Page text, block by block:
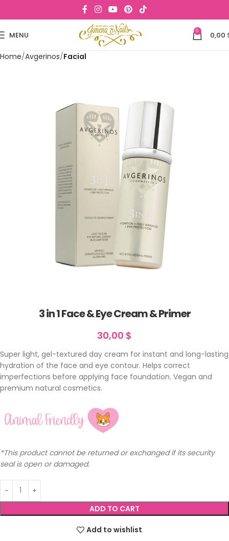
MENU 0 0,00
Home Avgerinos Facial
3 in 1 Face & Eye Cream & Primer
30,00 $
Super light, gel-textured day cream for instant and long-lasting
hydration of the face and eye contour. Helps correct
imperfections before applying face foundation. Vegan and
premium natural cosmetics.
*This product cannot be returned or exchanged if its security
seal is open or damaged.
ADD TO CART
Add to wishlist